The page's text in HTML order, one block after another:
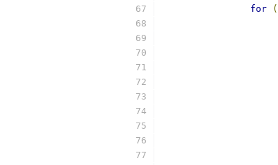
for
(